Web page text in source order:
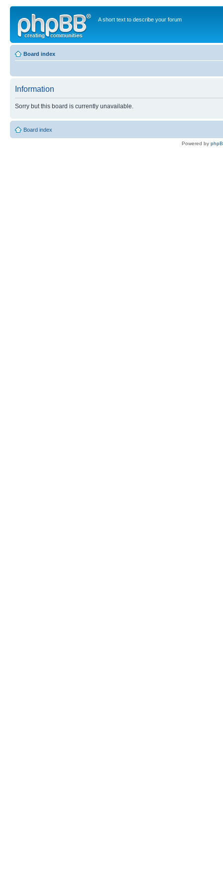
A short text to describe your forum
Board index
Information
Sorry but this board is currently unavailable.
Board index
Powered by